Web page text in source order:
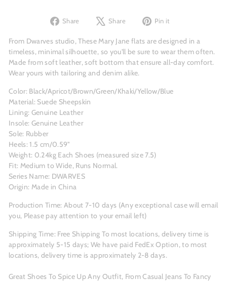
Share
Share
Facebook
Share
Tweet
X
Pin it
Pinterest
From Dwarves studio, These Mary Jane flats are designed in a
timeless, minimal silhouette, so you'll be sure to wear them often.
Made from soft leather, soft bottom that ensure all-day comfort.
Wear yours with tailoring and denim alike.
Color: Black/Apricot/Brown/Green/Khaki/Yellow/Blue
Material: Suede Sheepskin
Lining: Genuine Leather
Insole: Genuine Leather
Sole: Rubber
Heels: 1.5 cm/0.59"
Weight: 0.24kg Each Shoes (measured size 7.5)
Fit: Medium to Wide, Runs Normal.
Series Name: DWARVES
Origin: Made in China
Production Time: About 7-10 days (Any exceptional case will email
you, Please pay attention to your email left)
Shipping Time: Free Shipping To most locations, delivery time is
approximately 5-15 days; We have paid FedEx Option, to most
locations, delivery time is approximately 2-8 days.
Great Shoes To Spice Up Any Outfit, From Casual Jeans To Fancy